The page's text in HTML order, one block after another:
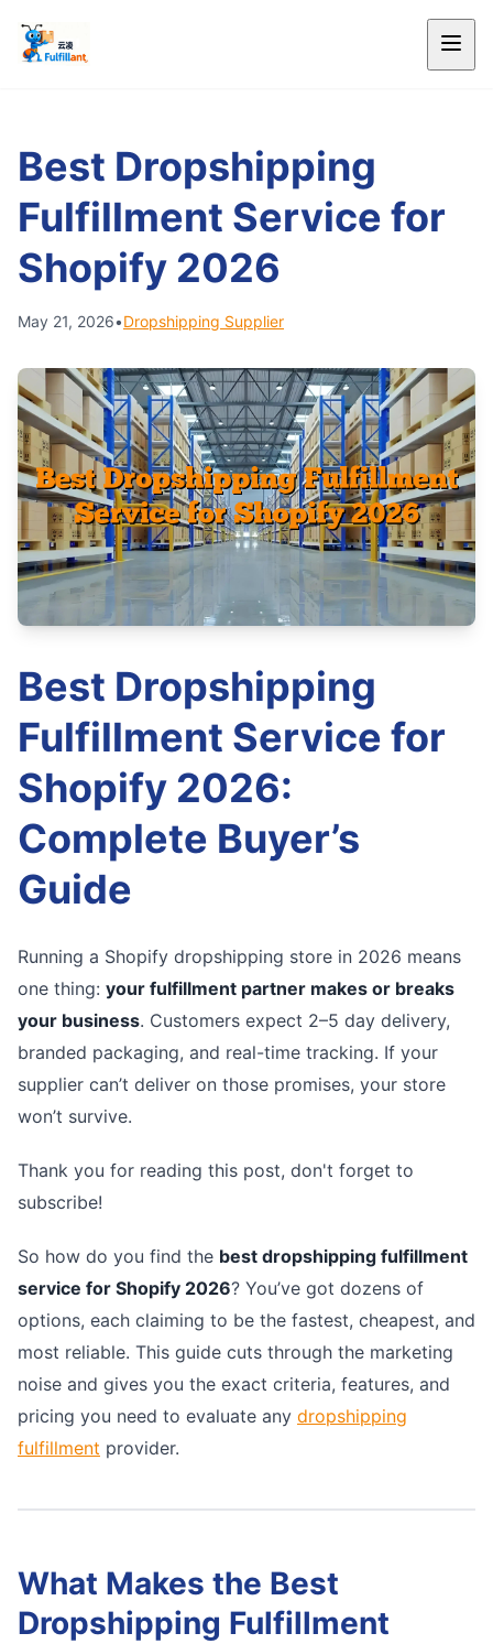
Best Dropshipping
Fulfillment Service for
Shopify 2026
May 21, 2026•Dropshipping Supplier
Best Dropshipping
Fulfillment Service for
Shopify 2026:
Complete Buyer’s
Guide
Running a Shopify dropshipping store in 2026 means
one thing: your fulfillment partner makes or breaks
your business. Customers expect 2–5 day delivery,
branded packaging, and real-time tracking. If your
supplier can’t deliver on those promises, your store
won’t survive.
Thank you for reading this post, don't forget to
subscribe!
So how do you find the best dropshipping fulfillment
service for Shopify 2026? You’ve got dozens of
options, each claiming to be the fastest, cheapest, and
most reliable. This guide cuts through the marketing
noise and gives you the exact criteria, features, and
pricing you need to evaluate any dropshipping
fulfillment provider.
What Makes the Best
Dropshipping Fulfillment